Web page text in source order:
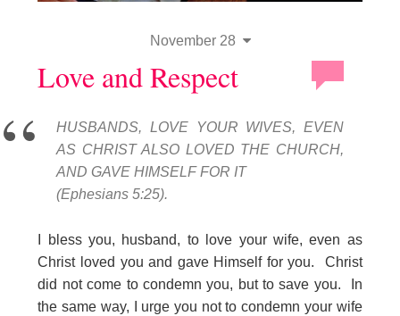
November 28
Love and Respect
HUSBANDS, LOVE YOUR WIVES, EVEN
AS CHRIST ALSO LOVED THE CHURCH,
AND GAVE HIMSELF FOR IT
(Ephesians 5:25).
I bless you, husband, to love your wife, even as
Christ loved you and gave Himself for you. Christ
did not come to condemn you, but to save you. In
the same way, I urge you not to condemn your wife